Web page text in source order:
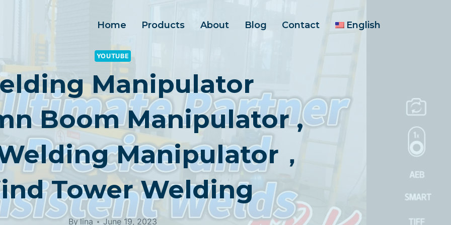
Home Products About Blog Contact English
YOUTUBE
Manipulator
Boom Manipulator ,
Manipulator，
Tower Welding
Bylina June 19, 2023